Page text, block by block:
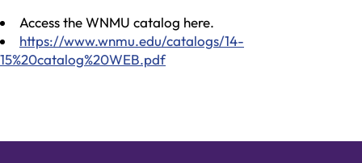
Access the WNMU catalog here.
https://www.wnmu.edu/catalogs/14-
15%20catalog%20WEB.pdf